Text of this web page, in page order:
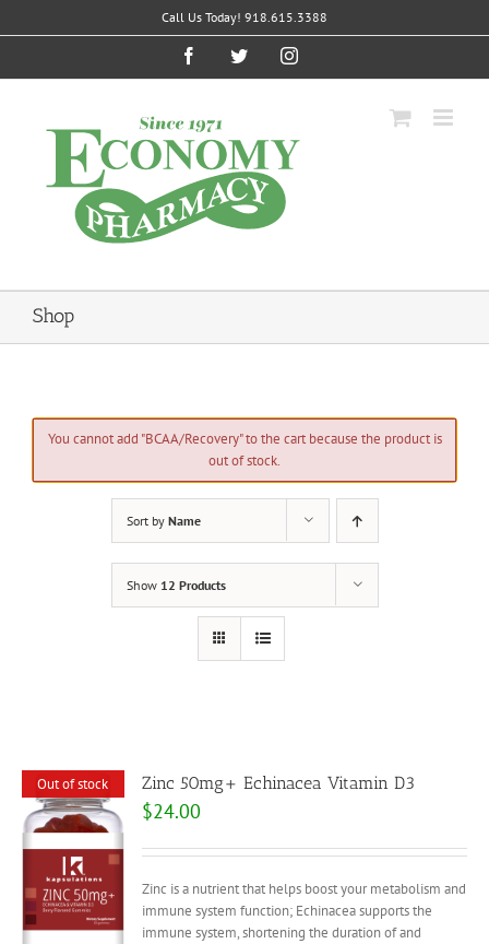
to
Call Us Today! 918.615.3388
FacebookTwitterInstagram
Shop
You cannot add "BCAA/Recovery" to the cart because the product is
out of stock.
Sort by Name
Show 12 Products
Out of stock Zinc 50mg+ Echinacea Vitamin D3
$24.00
Zinc is a nutrient that helps boost your metabolism and
immune system function; Echinacea supports the
immune system, shortening the duration of and